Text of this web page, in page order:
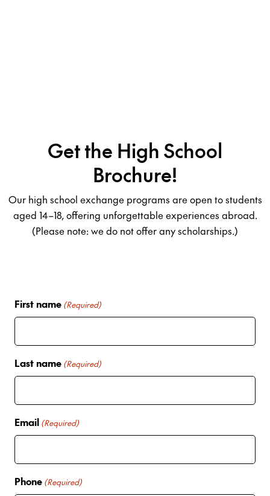
Get the High School
Brochure!
Our high school exchange programs are open to students
aged 14–18, offering unforgettable experiences abroad.
(Please note: we do not offer any scholarships.)
First name (Required)
Last name (Required)
Email (Required)
Phone (Required)